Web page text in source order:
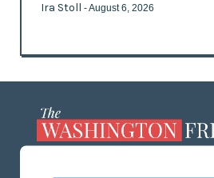
Ira Stoll - August 6, 2026